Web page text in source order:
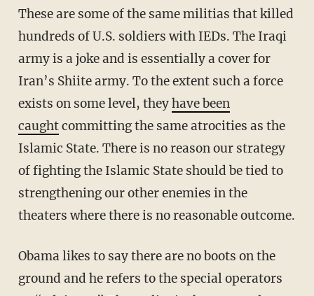
These are some of the same militias that killed
hundreds of U.S. soldiers with IEDs. The Iraqi
army is a joke and is essentially a cover for
Iran’s Shiite army. To the extent such a force
exists on some level, theyhave been
caughtcommitting the same atrocities as the
Islamic State. There is no reason our strategy
of fighting the Islamic State should be tied to
strengthening our other enemies in the
theaters where there is no reasonable outcome.
Obama likes to say there are no boots on the
ground and he refers to the special operators